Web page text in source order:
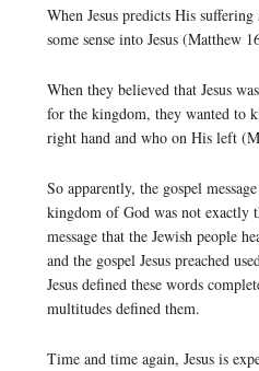
When Jesus predicts His
some sense into Jesus (Matthew
When they believed that Jesus
for the kingdom, they wanted to
right hand and who on His left
So apparently, the gospel
kingdom of God was not exactly
message that the Jewish people
and the gospel Jesus preached
Jesus defined these words
multitudes defined them.
Time and time again, Jesus is